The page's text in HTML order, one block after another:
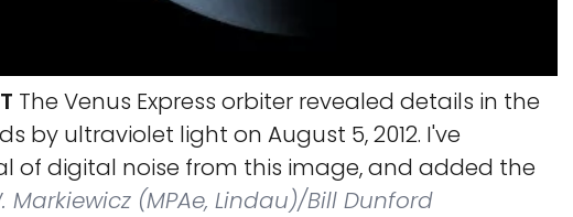
The Venus Express orbiter revealed details in the
by ultraviolet light on August 5, 2012. I've
of digital noise from this image, and added the
Markiewicz (MPAe, Lindau)/Bill Dunford